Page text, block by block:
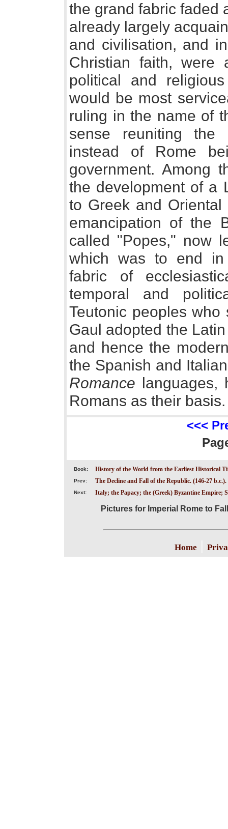
the grand fabric faded
already largely
and civilisation, and
Christian faith, were
political and
would be most
ruling in the name of
sense reuniting the
instead of Rome
government. Among
the development of a
to Greek and
emancipation of the
called "Popes," now
which was to end in
fabric of
temporal and
Teutonic peoples
Gaul adopted the
and hence the
the Spanish and
Romance languages,
Romans as their basis.
<<<
Book: History of the World from the Earliest Historical
Prev: The Decline and Fall of the Republic. (146-27 b.c.).
Next: Italy; the Papacy; the (Greek) Byzantine
Pictures for Imperial Rome to
Home